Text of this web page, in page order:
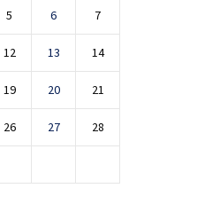
5 6 7
12 13 14
19 20 21
26 27 28